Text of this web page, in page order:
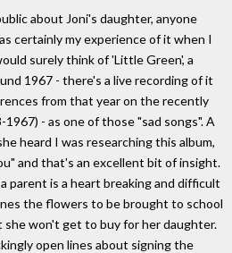
about Joni's daughter, anyone
certainly my experience of it when I
surely think of 'Little Green', a
1967 - there's a live recording of it
from that year on the recently
- as one of those "sad songs". A
heard I was researching this album,
and that's an excellent bit of insight.
parent is a heart breaking and difficult
the flowers to be brought to school
won't get to buy for her daughter.
open lines about signing the